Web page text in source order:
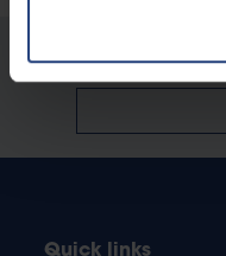
Quick links